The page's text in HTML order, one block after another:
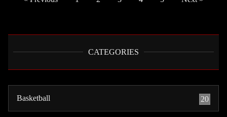
CATEGORIES
Basketball 20